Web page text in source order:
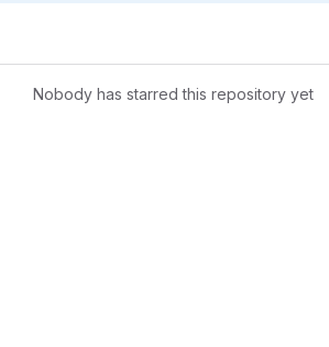
Nobody has starred this repository yet